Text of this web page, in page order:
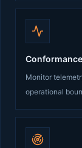
Monitor
operational